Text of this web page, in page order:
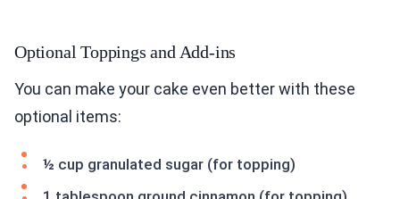
Optional Toppings and Add-ins
You can make your cake even better with these
optional items:
½ cup granulated sugar (for topping)